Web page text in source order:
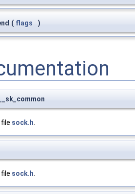
( flags )
__sk_common
sock.h
sock.h